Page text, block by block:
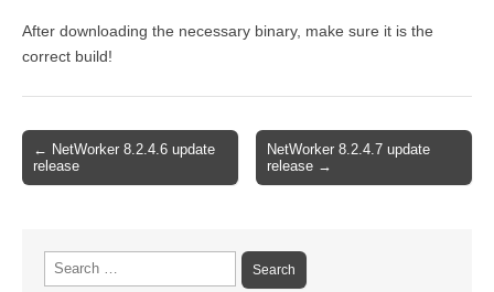
After downloading the necessary binary, make sure it is the
correct build!
Post
navigation
← NetWorker 8.2.4.6 update
release
NetWorker 8.2.4.7 update
release →
Search
for: